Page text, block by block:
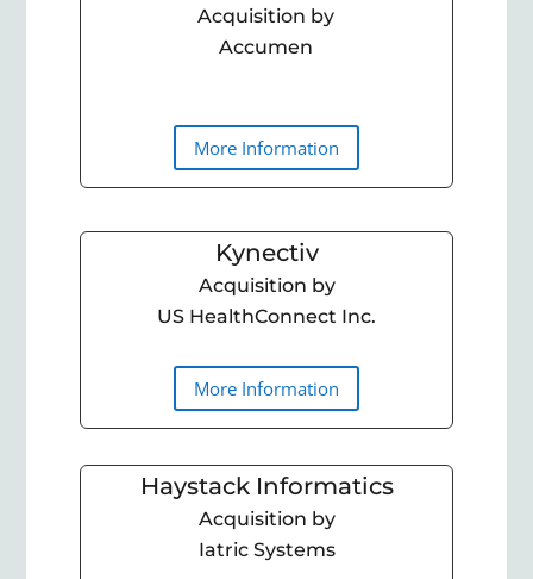
Acquisition by
Accumen
More Information
Kynectiv
Acquisition by
US HealthConnect Inc.
More Information
Haystack Informatics
Acquisition by
Iatric Systems